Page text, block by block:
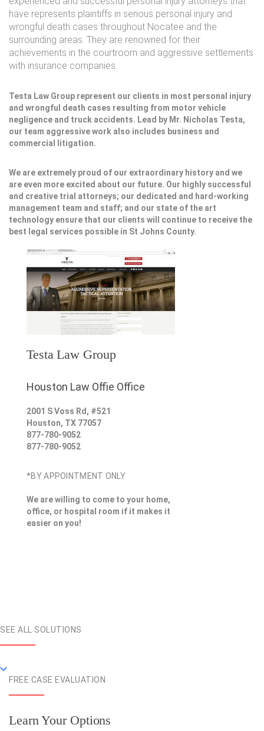
have represents plaintiffs in serious personal injury and
wrongful death cases throughout Nocatee and the
surrounding areas. They are renowned for their
achievements in the courtroom and aggressive settlements
with insurance companies.
Testa Law Group represent our clients in most personal injury
and wrongful death cases resulting from motor vehicle
negligence and truck accidents. Lead by Mr. Nicholas Testa,
our team aggressive work also includes business and
commercial litigation.
We are extremely proud of our extraordinary history and we
are even more excited about our future. Our highly successful
and creative trial attorneys; our dedicated and hard-working
management team and staff; and our state of the art
technology ensure that our clients will continue to receive the
best legal services possible in St Johns County.
Testa Law Group
Houston Law Offie Office
2001 S Voss Rd, #521
Houston, TX 77057
877-780-9052
877-780-9052
*BY APPOINTMENT ONLY
We are willing to come to your home,
office, or hospital room if it makes it
easier on you!
SEE ALL SOLUTIONS
FREE CASE EVALUATION
Learn Your Options